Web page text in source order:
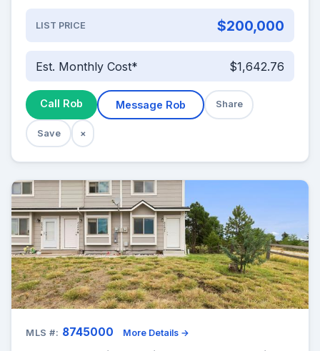
LIST PRICE $200,000
Est. Monthly Cost* $1,642.76
Call Rob Message Rob Share
Save ×
MLS #: 8745000 More Details →